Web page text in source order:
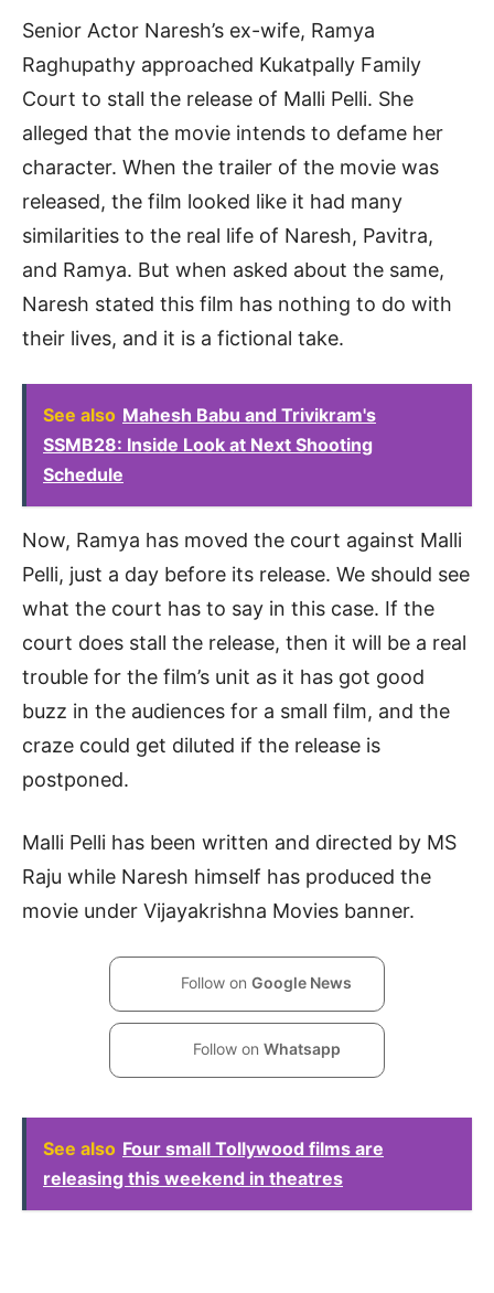
Senior Actor Naresh’s ex-wife, Ramya
Raghupathy approached Kukatpally Family
Court to stall the release of Malli Pelli. She
alleged that the movie intends to defame her
character. When the trailer of the movie was
released, the film looked like it had many
similarities to the real life of Naresh, Pavitra,
and Ramya. But when asked about the same,
Naresh stated this film has nothing to do with
their lives, and it is a fictional take.
See also Mahesh Babu and Trivikram's
SSMB28: Inside Look at Next Shooting
Schedule
Now, Ramya has moved the court against Malli
Pelli, just a day before its release. We should see
what the court has to say in this case. If the
court does stall the release, then it will be a real
trouble for the film’s unit as it has got good
buzz in the audiences for a small film, and the
craze could get diluted if the release is
postponed.
Malli Pelli has been written and directed by MS
Raju while Naresh himself has produced the
movie under Vijayakrishna Movies banner.
Follow on Google News
Follow on Whatsapp
See also Four small Tollywood films are
releasing this weekend in theatres